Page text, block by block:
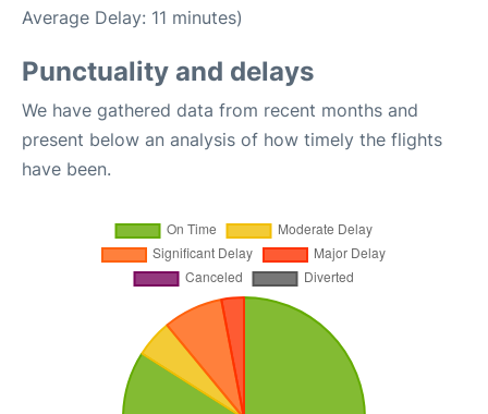
Average Delay: 11 minutes)
Punctuality and delays
We have gathered data from recent months and
present below an analysis of how timely the flights
have been.